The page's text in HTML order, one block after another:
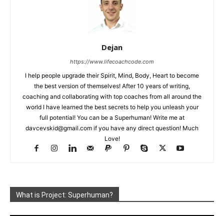
Dejan
https://www.lifecoachcode.com
I help people upgrade their Spirit, Mind, Body, Heart to become
the best version of themselves! After 10 years of writing,
coaching and collaborating with top coaches from all around the
world I have learned the best secrets to help you unleash your
full potential! You can be a Superhuman! Write me at
davcevskid@gmail.com if you have any direct question! Much
Love!
What is Project: Superhuman?